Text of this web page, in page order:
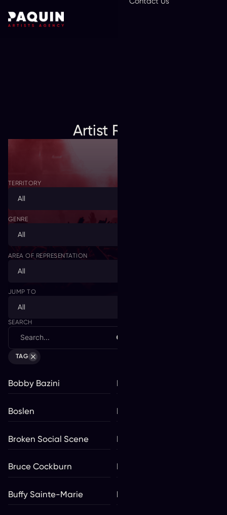
Artist Roster
TERRITORY
All
GENRE
All
AREA OF REPRESENTATION
All
JUMP TO
All
SEARCH
TAG
Bobby Bazini Bolis Pupul
Boslen Braden Lam
Broken Social Scene BROS
Bruce Cockburn Bryan Adams
Buffy Sainte-Marie bülow